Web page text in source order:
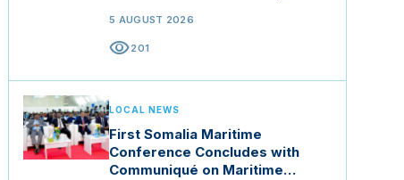
5 AUGUST 2026
visibility201
LOCAL NEWS
First Somalia Maritime
Conference Concludes with
Communiqué on Maritime